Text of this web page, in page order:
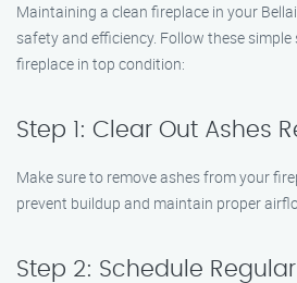
Maintaining a clean fireplace in your
safety and efficiency. Follow these
fireplace in top condition:
Step 1: Clear Out Ashes
Make sure to remove ashes from your
prevent buildup and maintain proper
Step 2: Schedule